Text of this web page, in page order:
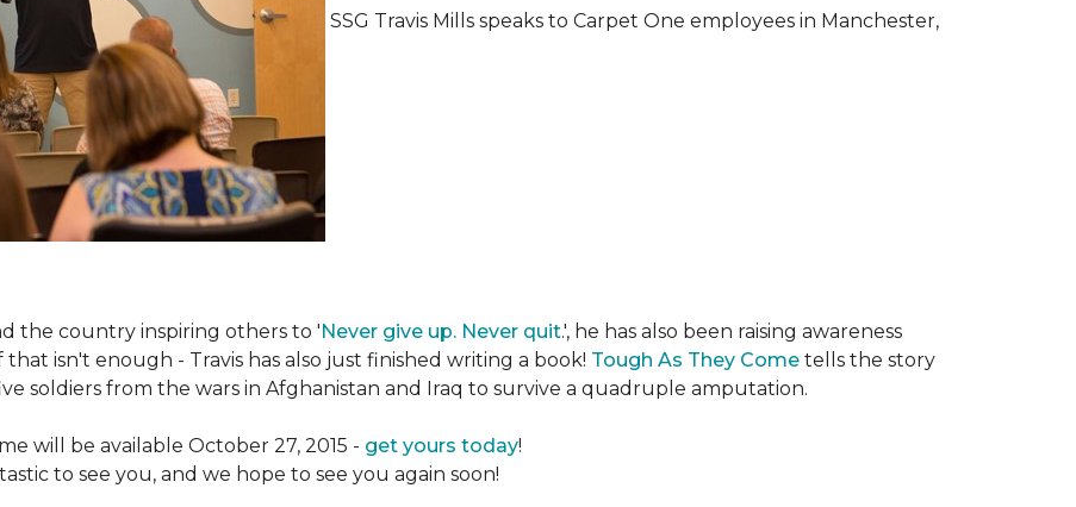
SSG Travis Mills speaks to Carpet One employees in Manchester,
the country inspiring others to 'Never give up. Never quit.', he has also been raising awareness
that isn't enough - Travis has also just finished writing a book! Tough As They Come tells the story
soldiers from the wars in Afghanistan and Iraq to survive a quadruple amputation.
will be available October 27, 2015 - get yours today!
to see you, and we hope to see you again soon!